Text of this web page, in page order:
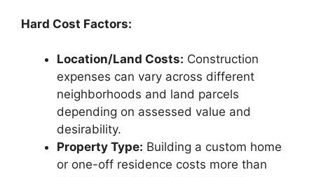
Hard Cost Factors:
Location/Land Costs: Construction
expenses can vary across different
neighborhoods and land parcels
depending on assessed value and
desirability.
Property Type: Building a custom home
or one-off residence costs more than